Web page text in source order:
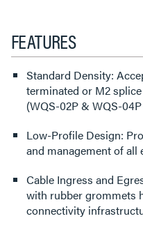
FEATURES
Standard Density:
terminated or M2
(WQS-02P & WQS-
Low-Profile Design:
and management of
Cable Ingress and
with rubber grommets
connectivity